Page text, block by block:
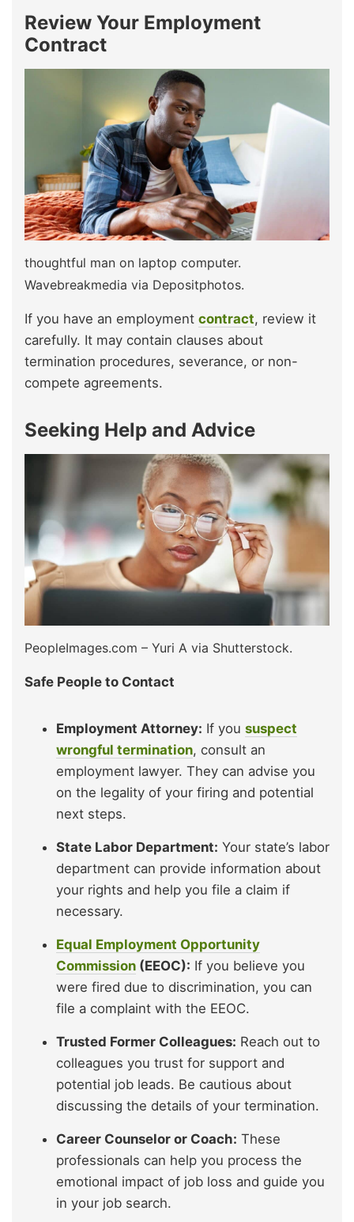
Review Your Employment
Contract
thoughtful man on laptop computer.
Wavebreakmedia via Depositphotos.
If you have an employment contract, review it
carefully. It may contain clauses about
termination procedures, severance, or non-
compete agreements.
Seeking Help and Advice
PeopleImages.com – Yuri A via Shutterstock.
Safe People to Contact
Employment Attorney: If you suspect
wrongful termination, consult an
employment lawyer. They can advise you
on the legality of your firing and potential
next steps.
State Labor Department: Your state’s labor
department can provide information about
your rights and help you file a claim if
necessary.
Equal Employment Opportunity
Commission (EEOC): If you believe you
were fired due to discrimination, you can
file a complaint with the EEOC.
Trusted Former Colleagues: Reach out to
colleagues you trust for support and
potential job leads. Be cautious about
discussing the details of your termination.
Career Counselor or Coach: These
professionals can help you process the
emotional impact of job loss and guide you
in your job search.